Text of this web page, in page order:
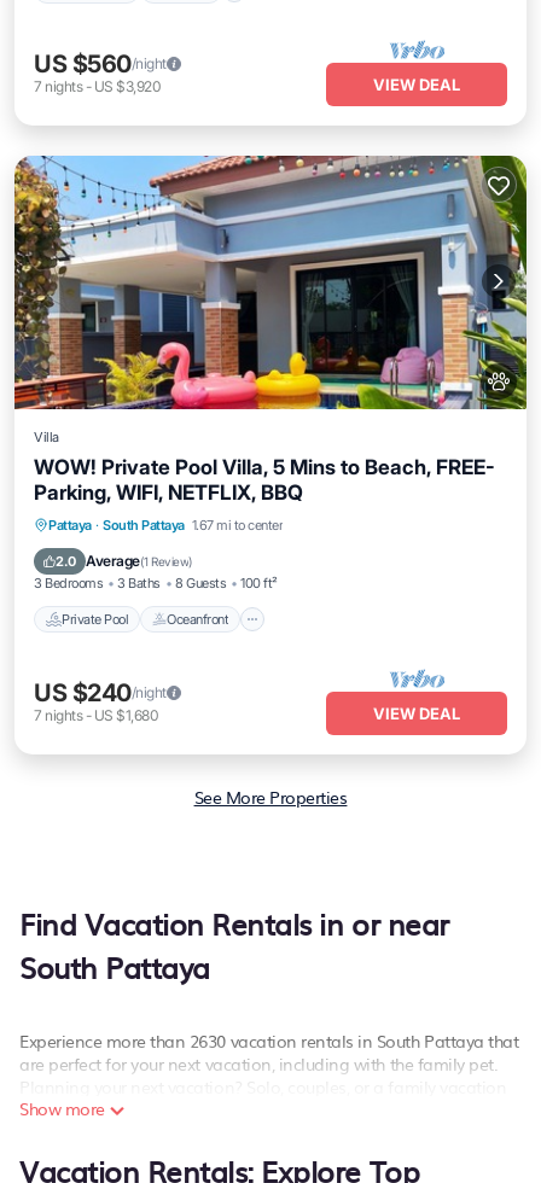
US $560/night
7 nights- US $3,920 VIEW DEAL
Villa
WOW! Private Pool Villa, 5 Mins to Beach, FREE-
Parking, WIFI, NETFLIX, BBQ
Pattaya · South Pattaya 1.67 mi to center
2.0 Average(1 Review)
3 Bedrooms 3 Baths 8 Guests 100 ft²
Private Pool Oceanfront
Private Pool Oceanfront
Parking
US $240/night
7 nights- US $1,680 VIEW DEAL
See More Properties
Find Vacation Rentals in or near
South Pattaya
Experience more than 2630 vacation rentals in South Pattaya that
are perfect for your next vacation, including with the family pet.
Planning your next vacation? Solo, couples, or a family vacation
in South Pattaya, PetFriendly has the best kind of hotels and
tubs, WiFi, and more.
Show more
Vacation Rentals: Explore Top